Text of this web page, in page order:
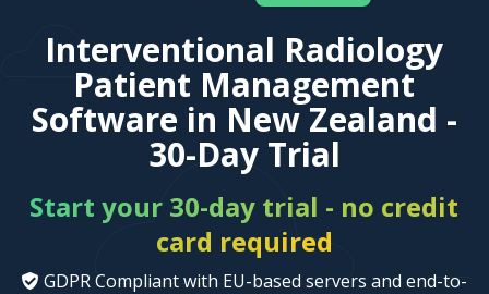
Interventional Radiology
Patient Management
Software in New Zealand -
30-Day Trial
Start your 30-day trial - no credit
card required
GDPR Compliant with EU-based servers and end-to-